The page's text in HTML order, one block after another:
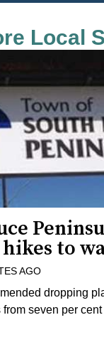
Local
to
AGO
dropping
seven per